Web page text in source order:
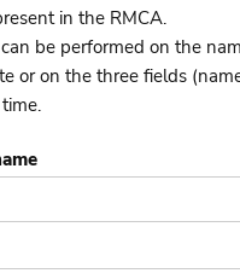
in the RMCA.
be performed on the
or on the three fields